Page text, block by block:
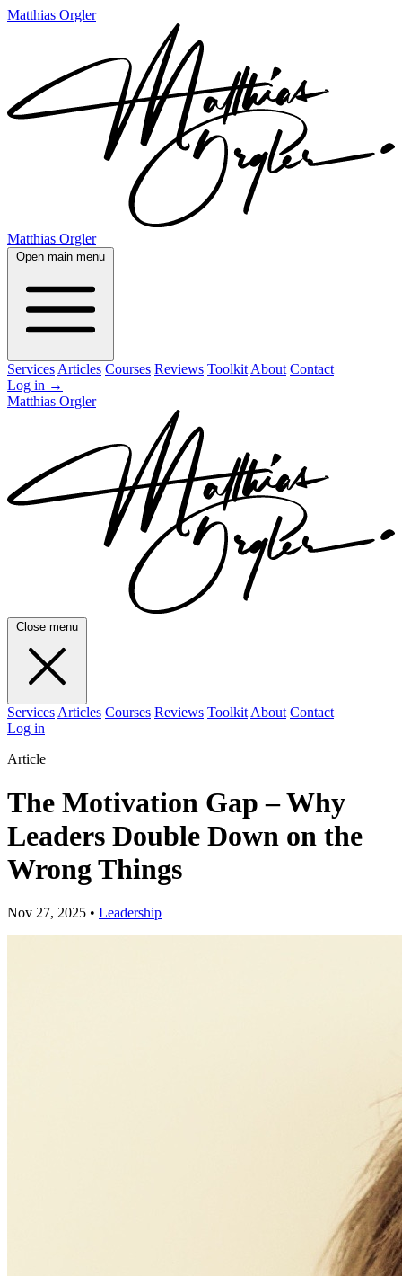
Matthias Orgler
Matthias Orgler
Open main menu
Services Articles Courses Reviews Toolkit About Contact
Log in →
Matthias Orgler
Close menu
Services Articles Courses Reviews Toolkit About Contact
Log in
Article
The Motivation Gap – Why
Leaders Double Down on the
Wrong Things
Nov 27, 2025 • Leadership